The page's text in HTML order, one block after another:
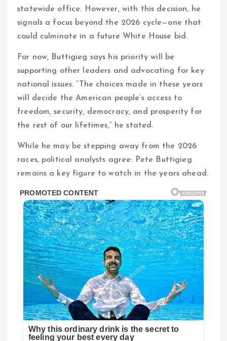
statewide office. However, with this decision, he
signals a focus beyond the 2026 cycle—one that
could culminate in a future White House bid.
For now, Buttigieg says his priority will be
supporting other leaders and advocating for key
national issues. “The choices made in these years
will decide the American people’s access to
freedom, security, democracy, and prosperity for
the rest of our lifetimes,” he stated.
While he may be stepping away from the 2026
races, political analysts agree: Pete Buttigieg
remains a key figure to watch in the years ahead.